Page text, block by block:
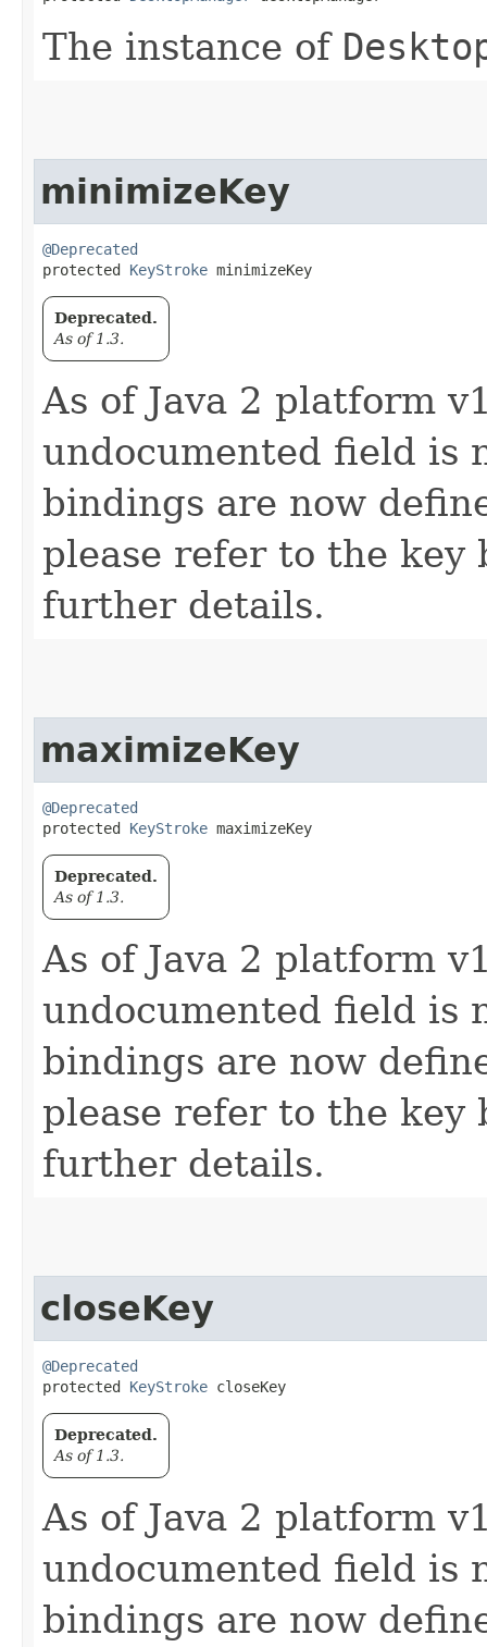
The instance of
minimizeKey
@Deprecated
protected KeyStroke minimizeKey
Deprecated.
As of 1.3.
As of Java 2 platform
undocumented field is
bindings are now
please refer to the
further details.
maximizeKey
@Deprecated
protected KeyStroke maximizeKey
Deprecated.
As of 1.3.
As of Java 2 platform
undocumented field is
bindings are now
please refer to the
further details.
closeKey
@Deprecated
protected KeyStroke closeKey
Deprecated.
As of 1.3.
As of Java 2 platform
undocumented field is
bindings are now